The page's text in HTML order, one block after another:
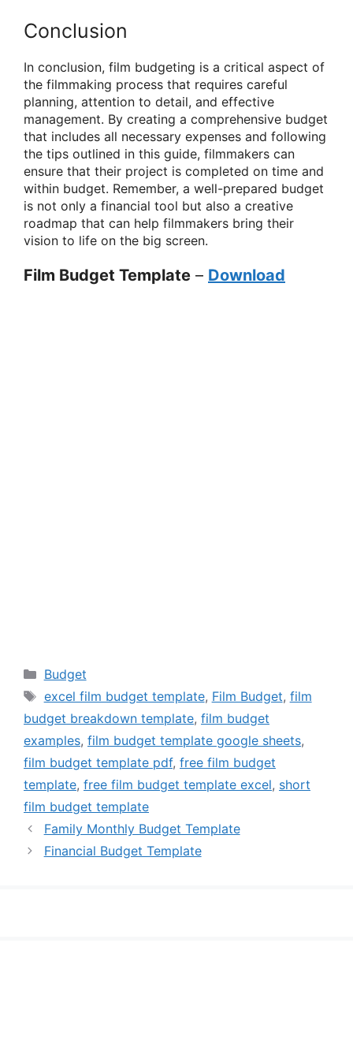
Conclusion
In conclusion, film budgeting is a critical aspect of
the filmmaking process that requires careful
planning, attention to detail, and effective
management. By creating a comprehensive budget
that includes all necessary expenses and following
the tips outlined in this guide, filmmakers can
ensure that their project is completed on time and
within budget. Remember, a well-prepared budget
is not only a financial tool but also a creative
roadmap that can help filmmakers bring their
vision to life on the big screen.
Film Budget Template – Download
Categories
Budget
Tags
excel film budget template, Film Budget, film
budget breakdown template, film budget
examples, film budget template google sheets,
film budget template pdf, free film budget
template, free film budget template excel, short
film budget template
Family Monthly Budget Template
Financial Budget Template